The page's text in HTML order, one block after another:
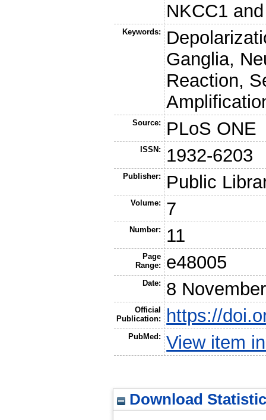
NKCC1
Keywords:
Ganglia,
Reaction,
Source: PLoS ONE
ISSN: 1932-6203
Publisher: Public
Volume: 7
Number: 11
Page
Range:
e48005
Date: 8
Official
Publication:
https://
PubMed: View item
Download